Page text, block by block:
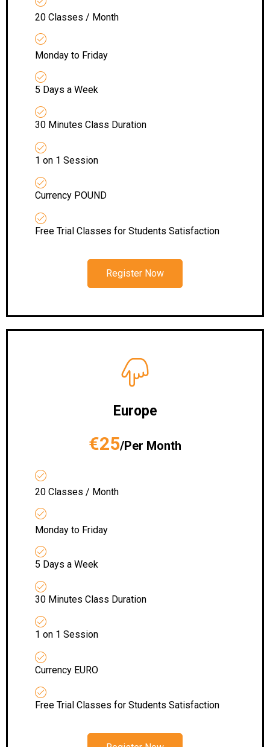
20 Classes / Month
Monday to Friday
5 Days a Week
30 Minutes Class Duration
1 on 1 Session
Currency POUND
Free Trial Classes for Students Satisfaction
Register Now
Europe
€25/Per Month
20 Classes / Month
Monday to Friday
5 Days a Week
30 Minutes Class Duration
1 on 1 Session
Currency EURO
Free Trial Classes for Students Satisfaction